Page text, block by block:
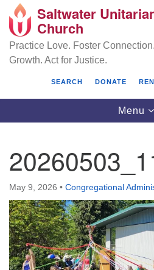
Google
Map
Saltwater Unitarian
Des Moines, WA 98198
(206) 651- 7358
Saltwater
Church
Practice Love. Foster
Growth. Act for Justice.
SEARCH DONATE
Toggle
Menu
May 9, 2026 • Congregational